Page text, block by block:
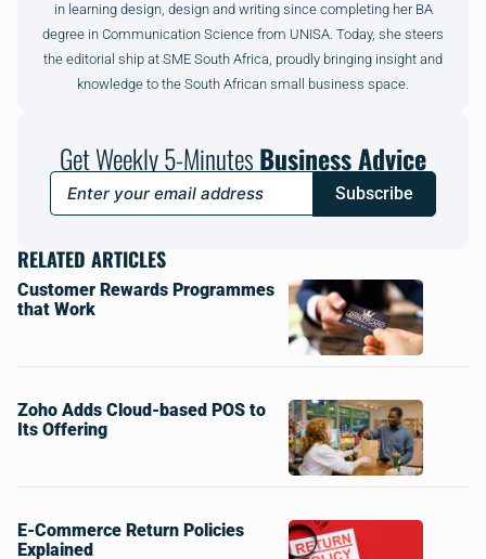
in learning design, design and writing since completing her BA
degree in Communication Science from UNISA. Today, she steers
the editorial ship at SME South Africa, proudly bringing insight and
knowledge to the South African small business space.
Get Weekly 5-MinutesBusiness Advice
Subscribe
RELATED ARTICLES
Customer Rewards Programmes
that Work
Zoho Adds Cloud-based POS to
Its Offering
E-Commerce Return Policies
Explained